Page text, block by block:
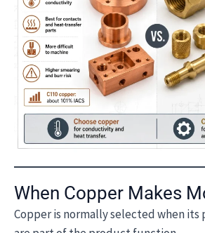
When Copper Makes
Copper is normally selected when its